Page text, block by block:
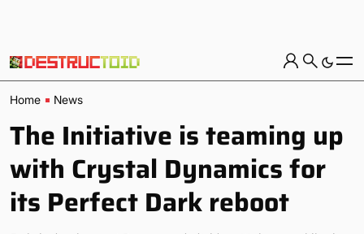
Home News
The Initiative is teaming up
with Crystal Dynamics for
its Perfect Dark reboot